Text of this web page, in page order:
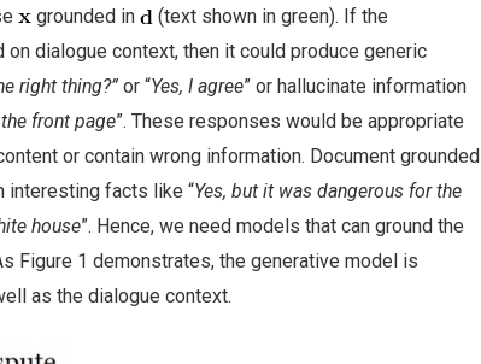
grounded in
(text shown in green). If the
dialogue context, then it could produce generic
right thing?”or “Yes, I agree” or hallucinate information
front page”. These responses would be appropriate
or contain wrong information. Document grounded
interesting facts like “Yes, but it was dangerous for the
house”. Hence, we need models that can ground the
Figure 1 demonstrates, the generative model is
as the dialogue context.